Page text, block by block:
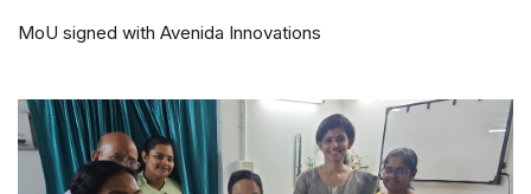
MoU signed with Avenida Innovations